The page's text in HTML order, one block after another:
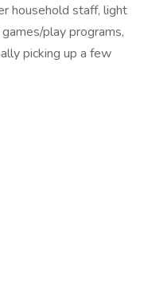
household staff, light
play programs,
picking up a few